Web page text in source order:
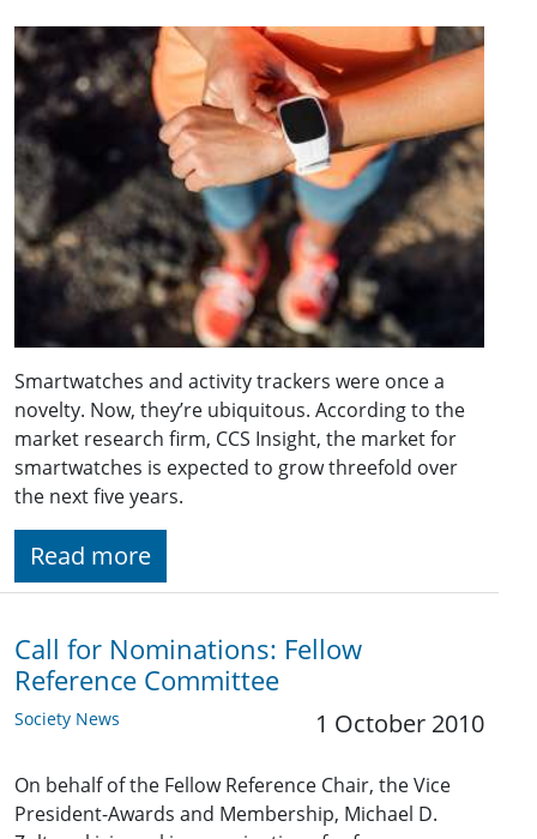
Smartwatches and activity trackers were once a
novelty. Now, they’re ubiquitous. According to the
market research firm, CCS Insight, the market for
smartwatches is expected to grow threefold over
the next five years.
Read more
Call for Nominations: Fellow
Reference Committee
Society News 1 October 2010
On behalf of the Fellow Reference Chair, the Vice
President-Awards and Membership, Michael D.